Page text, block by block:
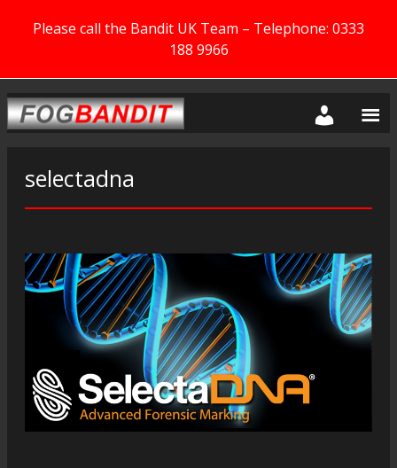
Please call the Bandit UK Team – Telephone: 0333
188 9966
selectadna